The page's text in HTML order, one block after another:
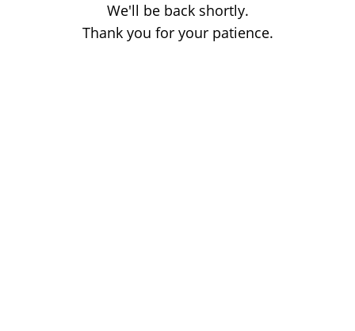
We'll be back shortly.
Thank you for your patience.